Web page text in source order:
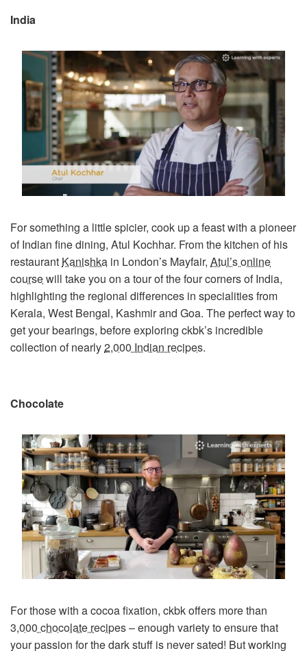
India
For something a little spicier, cook up a feast with a pioneer
of Indian fine dining, Atul Kochhar. From the kitchen of his
restaurant Kanishka in London’s Mayfair, Atul’s online
coursewill take you on a tour of the four corners of India,
highlighting the regional differences in specialities from
Kerala, West Bengal, Kashmir and Goa. The perfect way to
get your bearings, before exploring ckbk’s incredible
collection of nearly2,000 Indian recipes.
Chocolate
For those with a cocoa fixation, ckbk offers more than
3,000 chocolate recipes– enough variety to ensure that
your passion for the dark stuff is never sated! But working